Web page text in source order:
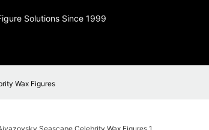
Solutions Since 1999
Wax Figures